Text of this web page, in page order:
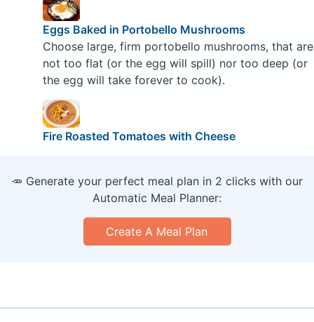
Eggs Baked in Portobello Mushrooms
Choose large, firm portobello mushrooms, that are
not too flat (or the egg will spill) nor too deep (or
the egg will take forever to cook).
Fire Roasted Tomatoes with Cheese
🥕 Generate your perfect meal plan in 2 clicks with our
Automatic Meal Planner:
Create A Meal Plan